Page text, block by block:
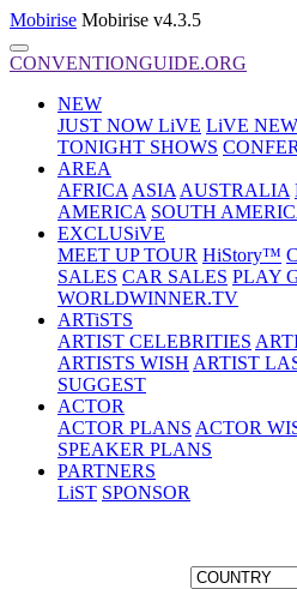
Mobirise Mobirise v4.3.5
CONVENTIONGUIDE.ORG
NEW
JUST NOW LiVE LiVE
TONIGHT SHOWS
AREA
AFRICA ASIA AUSTRALIA
AMERICA SOUTH
EXCLUSiVE
MEET UP TOUR HiStory™
SALES CAR SALES PLAY
WORLDWINNER.TV
ARTiSTS
ARTIST CELEBRITIES
ARTISTS WISH ARTIST
SUGGEST
ACTOR
ACTOR PLANS ACTOR
SPEAKER PLANS
PARTNERS
LiST SPONSOR